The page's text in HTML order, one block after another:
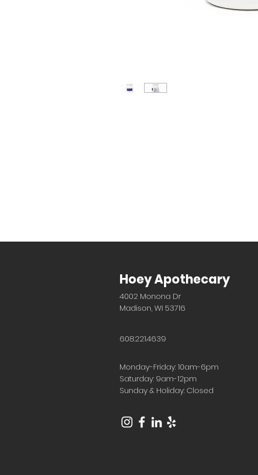
Hoey Apothecary
4002 Monona Dr
Madison, WI 53716
608.221.4639
Monday-Friday: 10am-6pm
Saturday: 9am-12pm
Sunday & Holiday: Closed